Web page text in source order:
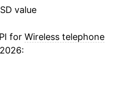
value
for Wireless telephone